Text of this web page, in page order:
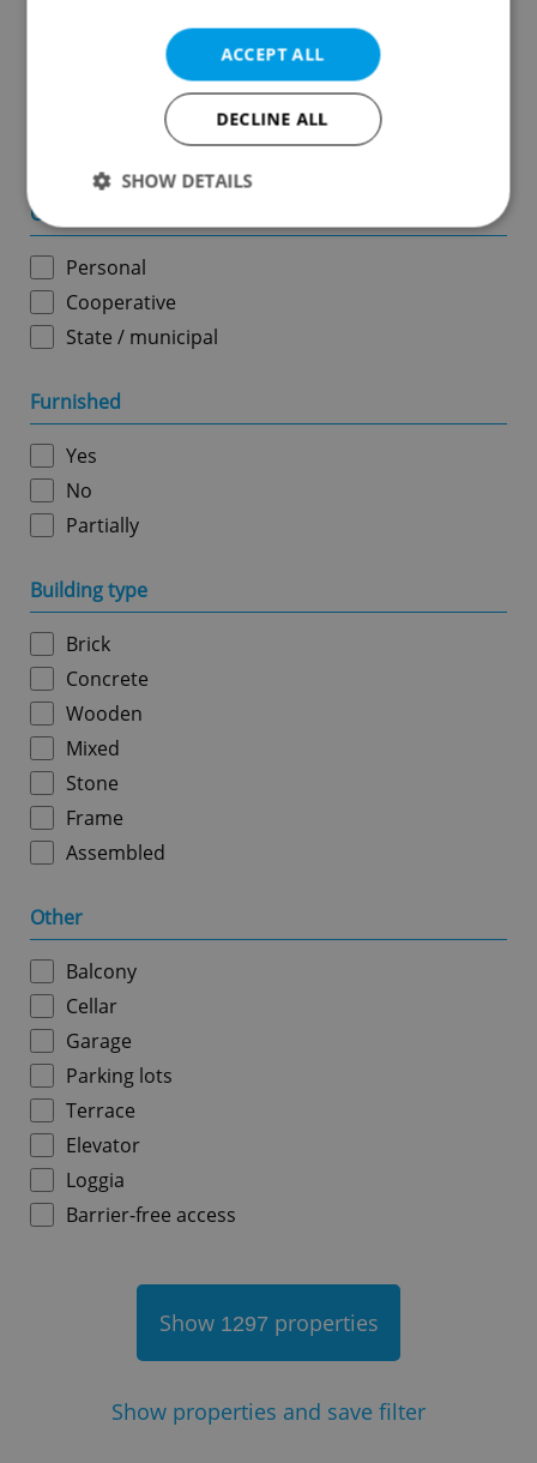
-
Usable area in m2
-
Ownership
Personal
Cooperative
State / municipal
Furnished
Yes
No
Partially
Building type
Brick
Concrete
Wooden
Mixed
Stone
Frame
Assembled
Other
Balcony
Cellar
Garage
Parking lots
Terrace
Elevator
Loggia
Barrier-free access
Show 1297 properties
Show properties and save filter
ACCEPT ALL
DECLINE ALL
SHOW DETAILS
Strictly necessary
Strictly necessary cookies allow core website
management. The website cannot be used properly
without strictly necessary cookies.
add_logo_profile_modal_displayed
^qs_[0-9]+$
Privacy Policy